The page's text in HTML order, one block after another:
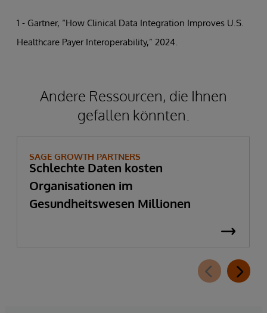
1 - Gartner, “How Clinical Data Integration Improves U.S.
Healthcare Payer Interoperability,” 2024.
Andere Ressourcen, die Ihnen
gefallen könnten.
SAGE GROWTH PARTNERS
Schlechte Daten kosten
Organisationen im
Gesundheitswesen Millionen